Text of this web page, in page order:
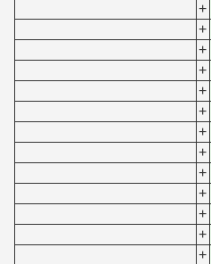
+
+
+
+
+
+
+
+
+
+
+
+
+